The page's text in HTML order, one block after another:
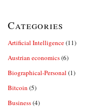
Categories
Artificial Intelligence(11)
Austrian economics(6)
Biographical-Personal (1)
Bitcoin (5)
Business(4)